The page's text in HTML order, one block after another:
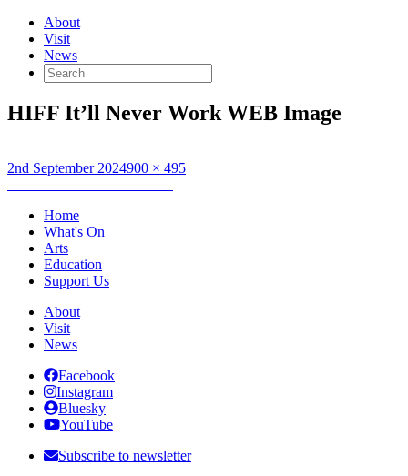
About
Visit
News
Search
for:
HIFF It’ll Never Work WEB Image
Posted
2nd September 2024Full
900 × 495
Post
navigation
Home
What's On
Arts
Education
Support Us
About
Visit
News
Facebook
Instagram
Bluesky
YouTube
Subscribe to newsletter